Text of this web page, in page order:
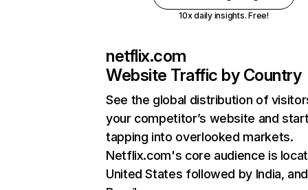
10x daily insights. Free!
netflix.com
Website Traffic by Country
See the global distribution of
your competitor’s website and
tapping into overlooked markets.
Netflix.com's core audience is
United States followed by India, and